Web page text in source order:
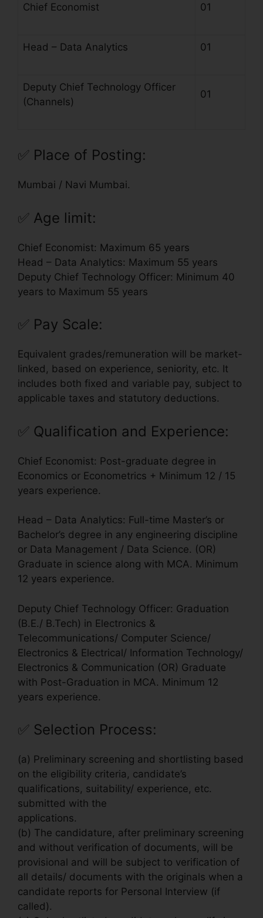
Chief Economist 01
Head – Data Analytics 01
Deputy Chief Technology Officer
(Channels)
01
✅ Place of Posting:
Mumbai / Navi Mumbai.
✅ Age limit:
Chief Economist: Maximum 65 years
Head – Data Analytics: Maximum 55 years
Deputy Chief Technology Officer: Minimum 40
years to Maximum 55 years
✅ Pay Scale:
Equivalent grades/remuneration will be market-
linked, based on experience, seniority, etc. It
includes both fixed and variable pay, subject to
applicable taxes and statutory deductions.
✅ Qualification and Experience:
Chief Economist: Post-graduate degree in
Economics or Econometrics + Minimum 12 / 15
years experience.
Head – Data Analytics: Full-time Master’s or
Bachelor’s degree in any engineering discipline
or Data Management / Data Science. (OR)
Graduate in science along with MCA. Minimum
12 years experience.
Deputy Chief Technology Officer: Graduation
(B.E./ B.Tech) in Electronics &
Telecommunications/ Computer Science/
Electronics & Electrical/ Information Technology/
Electronics & Communication (OR) Graduate
with Post-Graduation in MCA. Minimum 12
years experience.
✅ Selection Process:
(a) Preliminary screening and shortlisting based
on the eligibility criteria, candidate’s
qualifications, suitability/ experience, etc.
submitted with the
applications.
(b) The candidature, after preliminary screening
and without verification of documents, will be
provisional and will be subject to verification of
all details/ documents with the originals when a
candidate reports for Personal Interview (if
called).